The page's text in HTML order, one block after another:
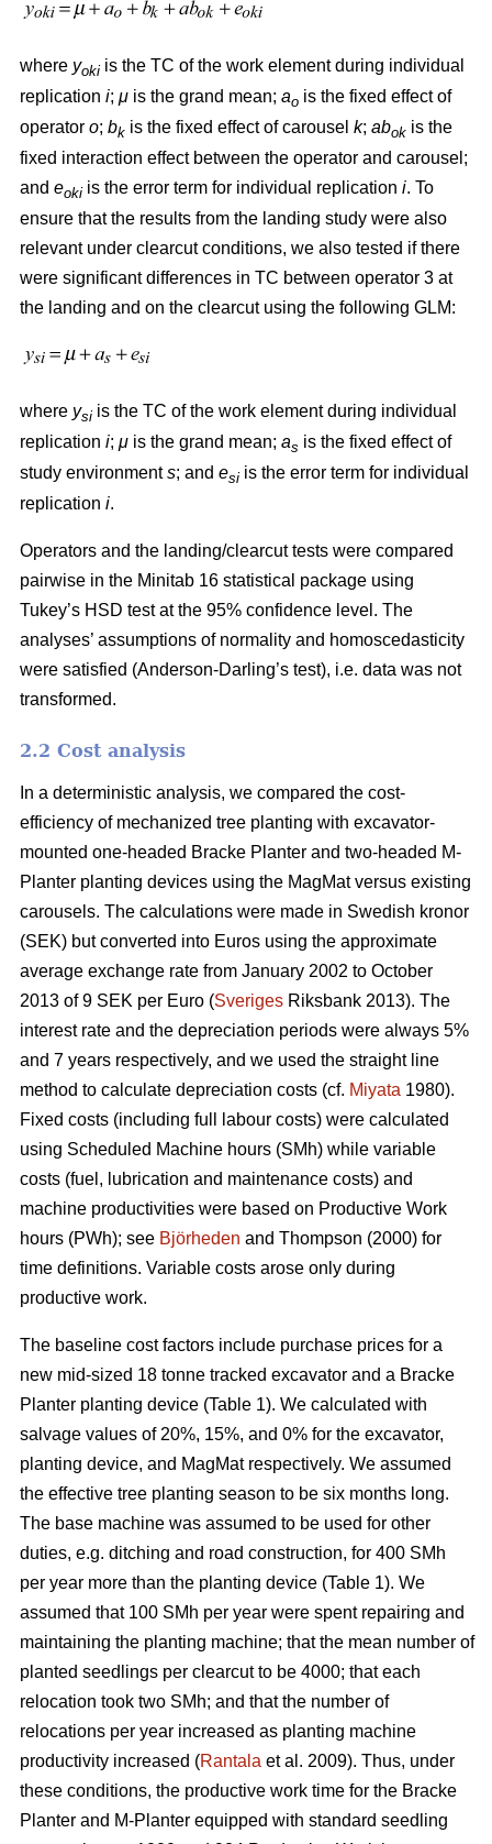
where yoki is the TC of the work element during individual
replication i; μ is the grand mean; ao is the fixed effect of
operator o; bk is the fixed effect of carousel k; abok is the
fixed interaction effect between the operator and carousel;
and eoki is the error term for individual replication i. To
ensure that the results from the landing study were also
relevant under clearcut conditions, we also tested if there
were significant differences in TC between operator 3 at
the landing and on the clearcut using the following GLM:
where ysi is the TC of the work element during individual
replication i; μ is the grand mean; as is the fixed effect of
study environments; and esi is the error term for individual
replication i.
Operators and the landing/clearcut tests were compared
pairwise in the Minitab 16 statistical package using
Tukey’s HSD test at the 95% confidence level. The
analyses’ assumptions of normality and homoscedasticity
were satisfied (Anderson-Darling’s test), i.e. data was not
transformed.
2.2 Cost analysis
In a deterministic analysis, we compared the cost-
efficiency of mechanized tree planting with excavator-
mounted one-headed Bracke Planter and two-headed M-
Planter planting devices using the MagMat versus existing
carousels. The calculations were made in Swedish kronor
(SEK) but converted into Euros using the approximate
average exchange rate from January 2002 to October
2013 of 9 SEK per Euro (Sveriges Riksbank 2013). The
interest rate and the depreciation periods were always 5%
and 7 years respectively, and we used the straight line
method to calculate depreciation costs (cf. Miyata 1980).
Fixed costs (including full labour costs) were calculated
using Scheduled Machine hours (SMh) while variable
costs (fuel, lubrication and maintenance costs) and
machine productivities were based on Productive Work
hours (PWh); see Björheden and Thompson (2000) for
time definitions. Variable costs arose only during
productive work.
The baseline cost factors include purchase prices for a
new mid-sized 18 tonne tracked excavator and a Bracke
Planter planting device (Table 1). We calculated with
salvage values of 20%, 15%, and 0% for the excavator,
planting device, and MagMat respectively. We assumed
the effective tree planting season to be six months long.
The base machine was assumed to be used for other
duties, e.g. ditching and road construction, for 400 SMh
per year more than the planting device (Table 1). We
assumed that 100 SMh per year were spent repairing and
maintaining the planting machine; that the mean number of
planted seedlings per clearcut to be 4000; that each
relocation took two SMh; and that the number of
relocations per year increased as planting machine
productivity increased (Rantala et al. 2009). Thus, under
these conditions, the productive work time for the Bracke
Planter and M-Planter equipped with standard seedling